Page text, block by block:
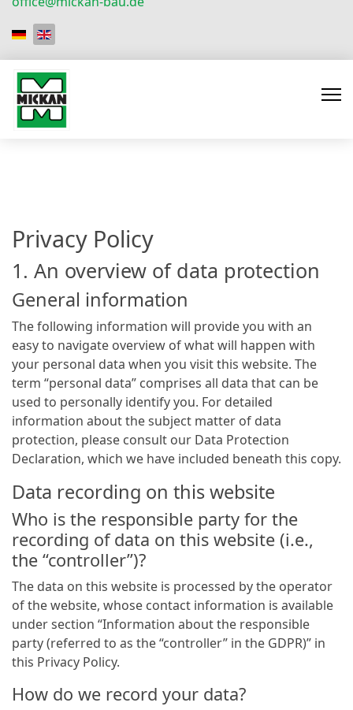
Select your language
Privacy Policy
1. An overview of data protection
General information
The following information will provide you with an
easy to navigate overview of what will happen with
your personal data when you visit this website. The
term “personal data” comprises all data that can be
used to personally identify you. For detailed
information about the subject matter of data
protection, please consult our Data Protection
Declaration, which we have included beneath this copy.
Data recording on this website
Who is the responsible party for the
recording of data on this website (i.e.,
the “controller”)?
The data on this website is processed by the operator
of the website, whose contact information is available
under section “Information about the responsible
party (referred to as the “controller” in the GDPR)” in
this Privacy Policy.
How do we record your data?